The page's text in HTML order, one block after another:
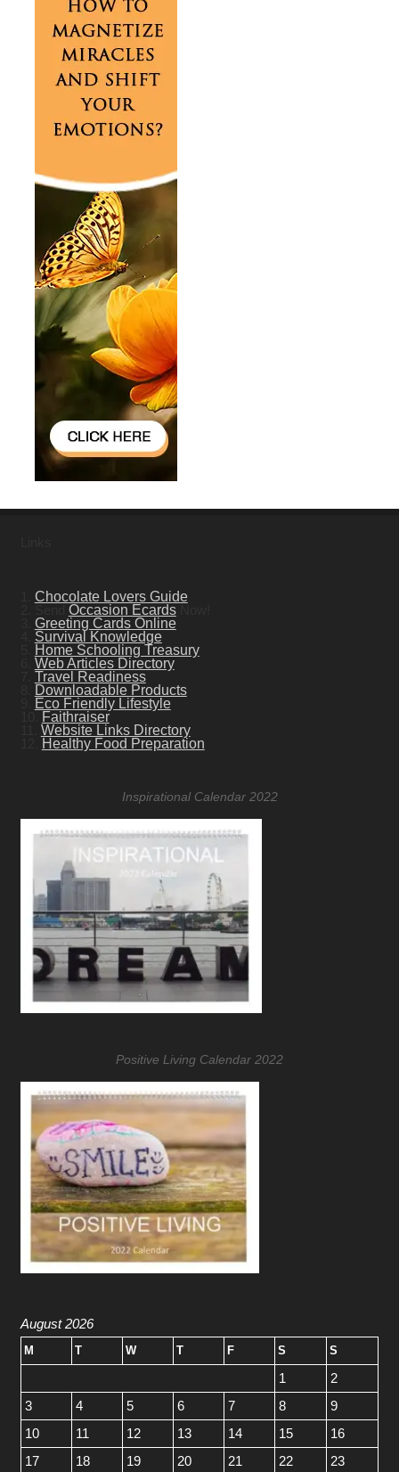
Chocolate Lovers Guide
Occasion EcardsNow!
Greeting Cards Online
Survival Knowledge
Home Schooling Treasury
Web Articles Directory
Travel Readiness
Downloadable Products
Eco Friendly Lifestyle
Faithraiser
Website Links Directory
Healthy Food Preparation
Inspirational Calendar 2022
Positive Living Calendar 2022
August 2026
M T W T F S S
1
2
3
4 5 6 7 8
9
10
11 12 13 14 15
16
17
18 19 20 21 22 23